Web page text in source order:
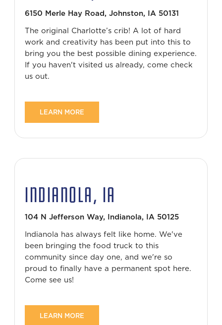
6150 Merle Hay Road, Johnston, IA 50131
The original Charlotte’s crib! A lot of hard
work and creativity has been put into this to
bring you the best possible dining experience.
If you haven't visited us already, come check
us out.
LEARN MORE
INDIANOLA, IA
104 N Jefferson Way, Indianola, IA 50125
Indianola has always felt like home. We've
been bringing the food truck to this
community since day one, and we're so
proud to finally have a permanent spot here.
Come see us!
LEARN MORE